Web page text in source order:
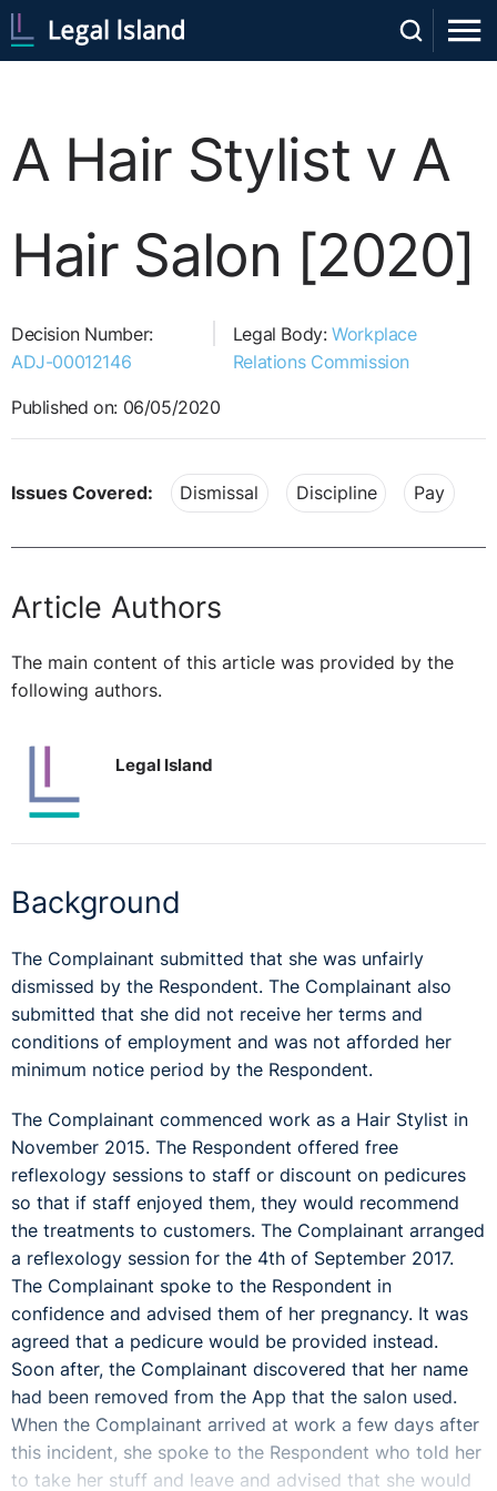
A Hair Stylist v A
Hair Salon [2020]
Decision Number:
ADJ-00012146
Legal Body:Workplace
Relations Commission
Published on: 06/05/2020
Issues Covered: Dismissal Discipline Pay
Article Authors
The main content of this article was provided by the
following authors.
Legal Island
Background
The Complainant submitted that she was unfairly
dismissed by the Respondent. The Complainant also
submitted that she did not receive her terms and
conditions of employment and was not afforded her
minimum notice period by the Respondent.
The Complainant commenced work as a Hair Stylist in
November 2015. The Respondent offered free
reflexology sessions to staff or discount on pedicures
so that if staff enjoyed them, they would recommend
the treatments to customers. The Complainant arranged
a reflexology session for the 4th of September 2017.
The Complainant spoke to the Respondent in
confidence and advised them of her pregnancy. It was
agreed that a pedicure would be provided instead.
Soon after, the Complainant discovered that her name
had been removed from the App that the salon used.
When the Complainant arrived at work a few days after
this incident, she spoke to the Respondent who told her
to take her stuff and leave and advised that she would